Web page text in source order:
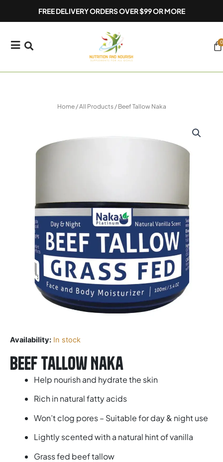
FREE DELIVERY ORDERS OVER $99 OR MORE
0
Home/All Products/ Beef Tallow Naka
Availability: In stock
Beef Tallow Naka
Help nourish and hydrate the skin
Rich in natural fatty acids
Won’t clog pores – Suitable for day & night use
Lightly scented with a natural hint of vanilla
Grass fed beef tallow